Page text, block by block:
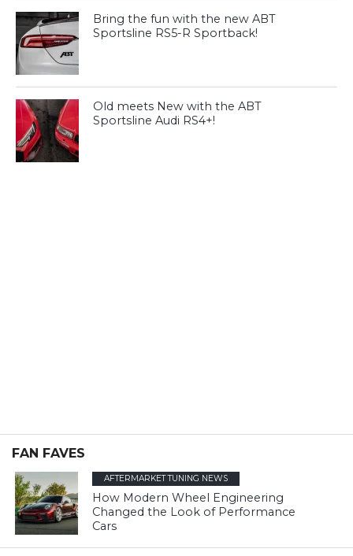
Bring the fun with the new ABT
Sportsline RS5-R Sportback!
Old meets New with the ABT
Sportsline Audi RS4+!
FAN FAVES
AFTERMARKET TUNING NEWS
How Modern Wheel Engineering
Changed the Look of Performance
Cars